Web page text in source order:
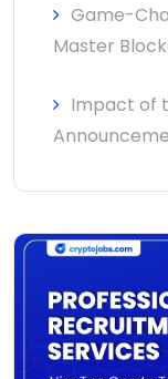
Game-
Master
Impact of